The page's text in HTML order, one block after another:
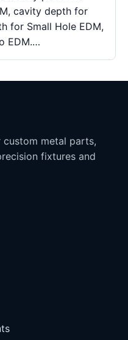
cavity depth for
for Small Hole EDM,
EDM.…
custom metal parts,
fixtures and